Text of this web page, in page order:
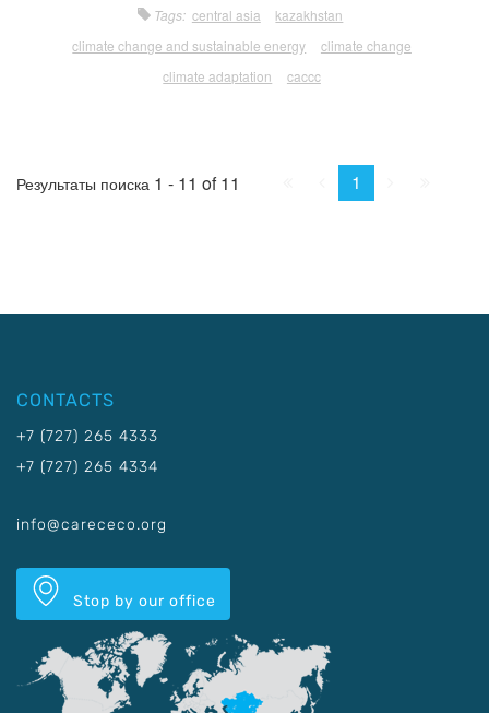
Tags: central asia
kazakhstan
climate change and sustainable energy
climate change
climate adaptation
caccc
Результаты поиска 1 - 11 of 11 Prev.
1
CONTACTS
+7 (727) 265 4333
+7 (727) 265 4334
info@carececo.org
Stop by our office